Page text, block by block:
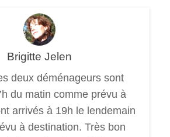
Brigitte Jelen
deux déménageurs sont
du matin comme prévu à
arrivés à 19h le lendemain
à destination. Très bon